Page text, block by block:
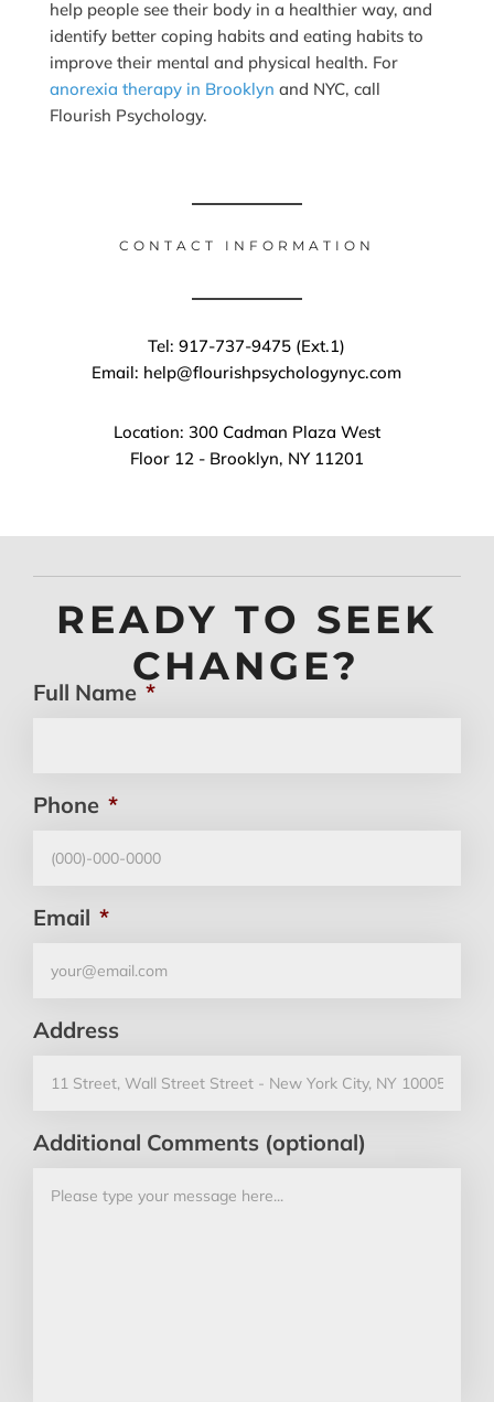
help people see their body in a healthier way, and
identify better coping habits and eating habits to
improve their mental and physical health. For
anorexia therapy in Brooklyn and NYC, call
Flourish Psychology.
CONTACT INFORMATION
Tel: 917-737-9475 (Ext.1)
Email: help@flourishpsychologynyc.com
Location: 300 Cadman Plaza West
Floor 12 - Brooklyn, NY 11201
READY TO SEEK
CHANGE?
Full Name *
Phone *
Email *
Address
Additional Comments (optional)